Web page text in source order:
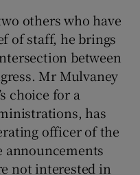
others who have
of staff, he brings
between
Mr Mulvaney
choice for a
has
officer of the
not interested in